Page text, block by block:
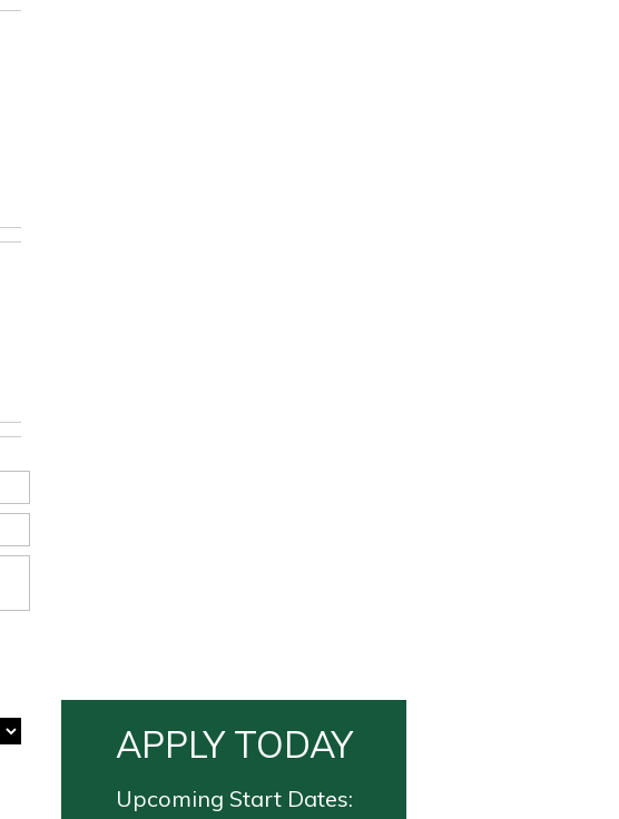
APPLY TODAY
Upcoming Start Dates: